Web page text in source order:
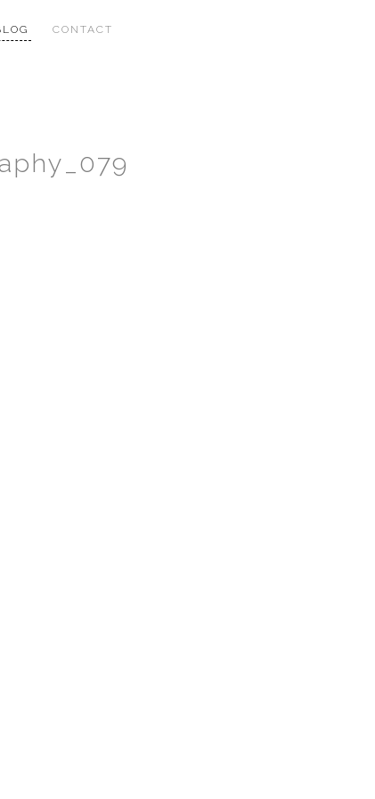
CONTACT